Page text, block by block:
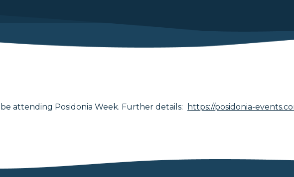
be attending Posidonia Week. Further details: https://posidonia-